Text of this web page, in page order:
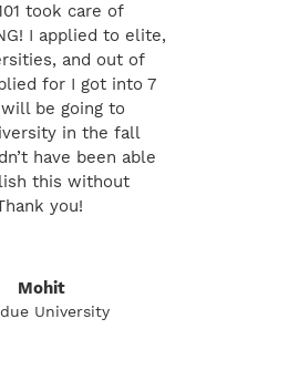
took care of
I applied to elite,
and out of
for I got into 7
be going to
in the fall
have been able
this without
you!
Mohit
University